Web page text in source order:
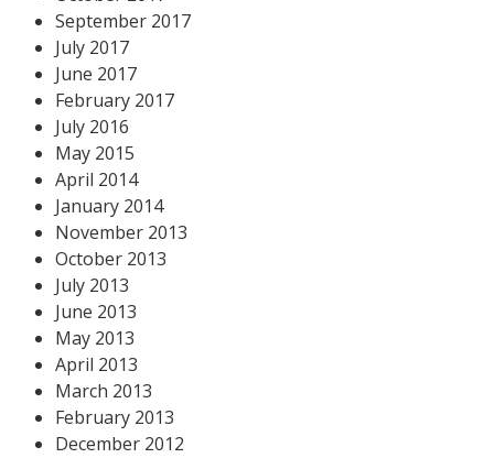
September 2017
July 2017
June 2017
February 2017
July 2016
May 2015
April 2014
January 2014
November 2013
October 2013
July 2013
June 2013
May 2013
April 2013
March 2013
February 2013
December 2012